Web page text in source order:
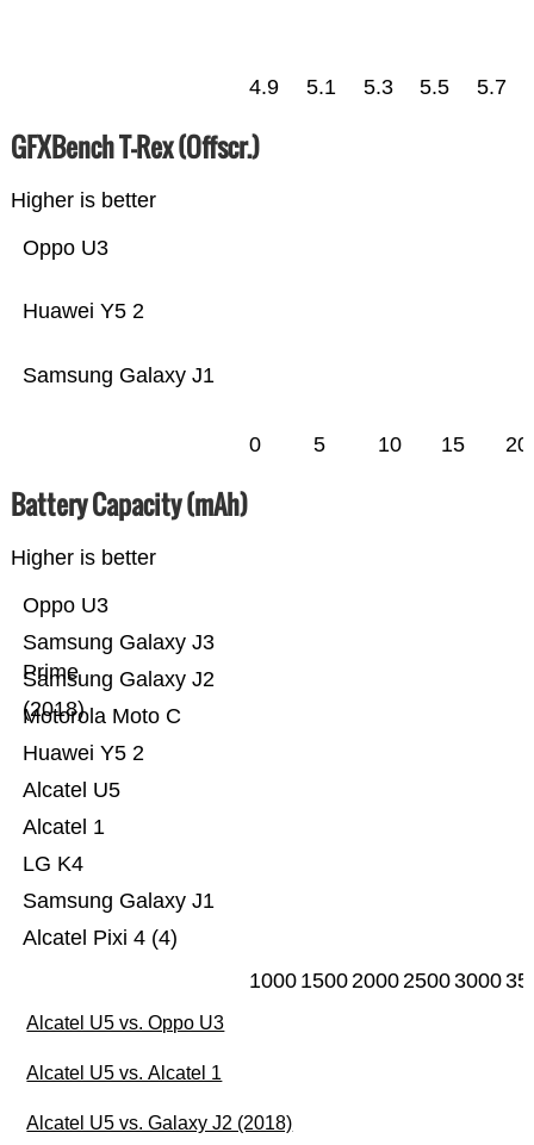
4.9 5.1 5.3 5.5 5.7
GFXBench T-Rex (Offscr.)
Higher is better
Samsung Galaxy J1
Huawei Y5 2
Oppo U3
0 5 10 15 20
Battery Capacity (mAh)
Higher is better
Alcatel Pixi 4 (4)
Samsung Galaxy J1
LG K4
Alcatel 1
Alcatel U5
Huawei Y5 2
Motorola Moto C
Samsung Galaxy J2
(2018)
Samsung Galaxy J3
Prime
Oppo U3
1000 1500200025003000
Alcatel U5 vs. Oppo U3
Alcatel U5 vs. Alcatel 1
Alcatel U5 vs. Galaxy J2 (2018)